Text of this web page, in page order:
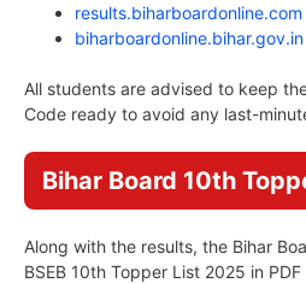
results.biharboardonline.com
biharboardonline.bihar.gov.in
All students are advised to keep
Code ready to avoid any last-
Bihar Board 10th
Along with the results, the Bihar
BSEB 10th Topper List 2025 in